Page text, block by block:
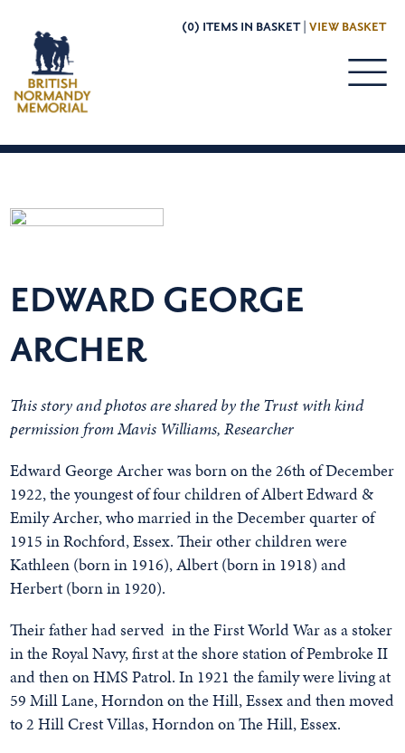
(0) ITEMS IN BASKET | VIEW BASKET
EDWARD GEORGE
ARCHER
This story and photos are shared by the Trust with kind
permission from Mavis Williams, Researcher
Edward George Archer was born on the 26th of December
1922, the youngest of four children of Albert Edward &
Emily Archer, who married in the December quarter of
1915 in Rochford, Essex. Their other children were
Kathleen (born in 1916), Albert (born in 1918) and
Herbert (born in 1920).
Their father had served in the First World War as a stoker
in the Royal Navy, first at the shore station of Pembroke II
and then on HMS Patrol. In 1921 the family were living at
59 Mill Lane, Horndon on the Hill, Essex and then moved
to 2 Hill Crest Villas, Horndon on The Hill, Essex.